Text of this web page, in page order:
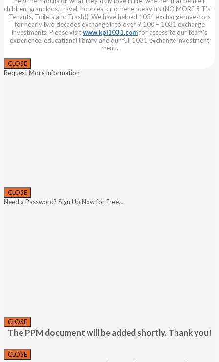
children, grandkids, travel, hobbies, or other endeavors (NO MORE 3 T’s –
Tenants, Toilets and Trash!). We have helped 1031 exchange investors
for nearly two decades exchange into over 9,100 – 1031 exchange
investments. Please visitwww.kpi1031.comfor access to our team’s
experience, educational library and our full 1031 exchange investment
menu.
CLOSE
Request More Information
CLOSE
Need a Password? Sign Up Now for Free…
CLOSE
The PPM document will be added shortly. Thank you!
CLOSE